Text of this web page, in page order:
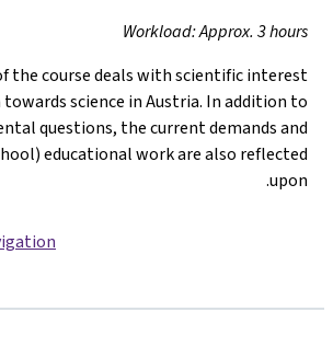
Workload: Approx. 3 hours
the course deals with scientific interest
science in Austria. In addition to
questions, the current demands and
educational work are also reflected
upon.